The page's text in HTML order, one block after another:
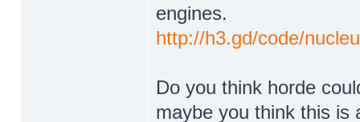
engines.
http://h3.gd/code/
Do you think horde
maybe you think this is